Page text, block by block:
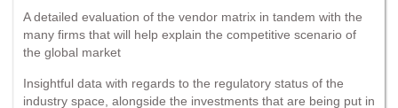
A detailed evaluation of the vendor matrix in tandem with the
many firms that will help explain the competitive scenario of
the global market
Insightful data with regards to the regulatory status of the
industry space, alongside the investments that are being put in